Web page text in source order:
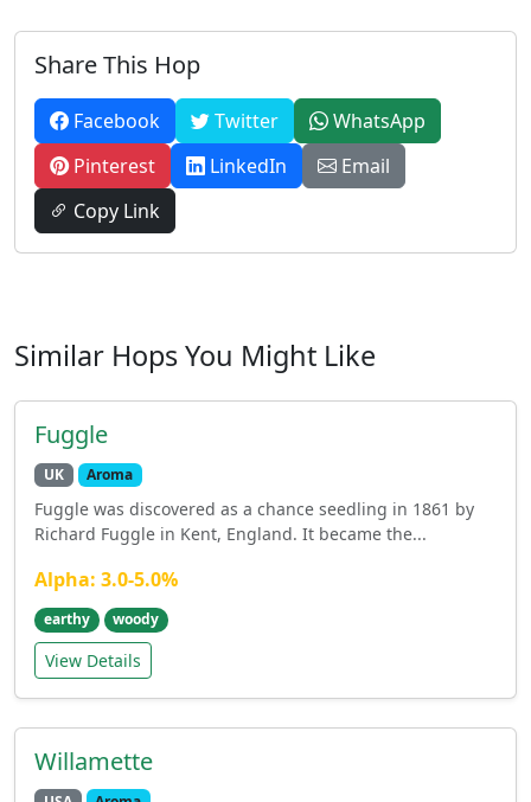
Share This Hop
Facebook Twitter
WhatsApp
Pinterest
LinkedIn
Email
Copy Link
Similar Hops You Might Like
Fuggle
UK Aroma
Fuggle was discovered as a chance seedling in 1861 by
Richard Fuggle in Kent, England. It became the...
Alpha: 3.0-5.0%
earthy woody
View Details
Willamette